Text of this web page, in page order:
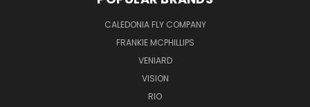
CALEDONIA FLY COMPANY
FRANKIE MCPHILLIPS
VENIARD
VISION
RIO